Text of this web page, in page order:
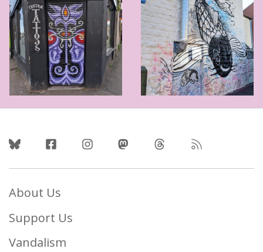
Follow Us
About Us
Support Us
Vandalism